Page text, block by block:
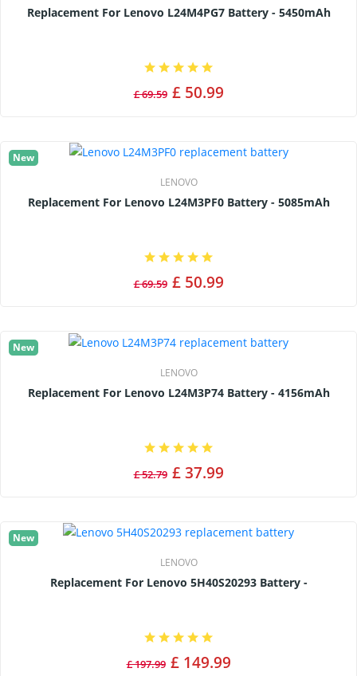
Replacement For Lenovo L24M4PG7 Battery - 5450mAh
£ 69.59 £ 50.99
New
LENOVO
Replacement For Lenovo L24M3PF0 Battery - 5085mAh
£ 69.59 £ 50.99
New
LENOVO
Replacement For Lenovo L24M3P74 Battery - 4156mAh
£ 52.79 £ 37.99
New
LENOVO
Replacement For Lenovo 5H40S20293 Battery -
£ 197.99 £ 149.99